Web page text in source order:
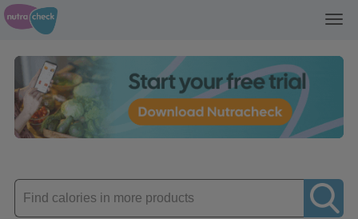
Enter
product